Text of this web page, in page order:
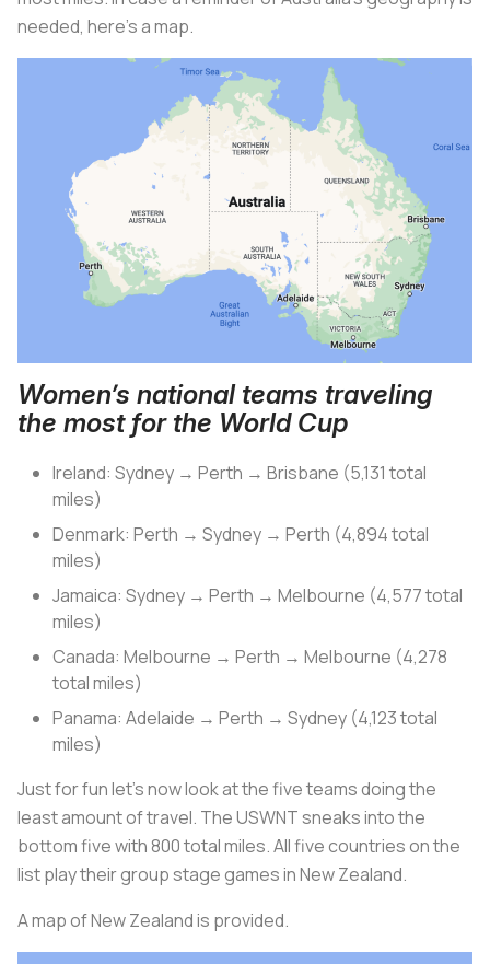
needed, here’s a map.
Women’s national teams traveling
the most for the World Cup
Ireland: Sydney → Perth → Brisbane (5,131 total
miles)
Denmark: Perth → Sydney → Perth (4,894 total
miles)
Jamaica: Sydney → Perth → Melbourne (4,577 total
miles)
Canada: Melbourne → Perth → Melbourne (4,278
total miles)
Panama: Adelaide → Perth → Sydney (4,123 total
miles)
Just for fun let’s now look at the five teams doing the
least amount of travel. The USWNT sneaks into the
bottom five with 800 total miles. All five countries on the
list play their group stage games in New Zealand.
A map of New Zealand is provided.